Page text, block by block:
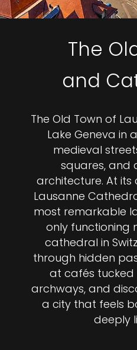
The
and
The Old Town of
Lake Geneva in
medieval
squares, and
architecture. At
Lausanne
most remarkable
only functioning
cathedral in
through hidden
at cafés
archways, and
a city that feels
deeply